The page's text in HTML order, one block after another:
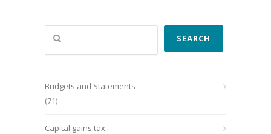
Search
SEARCH
Budgets and Statements
(71)
Capital gains tax